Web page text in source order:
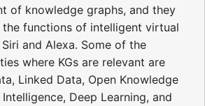
of knowledge graphs, and they
functions of intelligent virtual
and Alexa. Some of the
where KGs are relevant are
Linked Data, Open Knowledge
Deep Learning, and